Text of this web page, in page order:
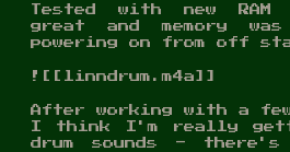
Tested with new RAM
great and memory
powering on from off
![[linndrum.m4a]]
After working with a few
I think I'm really
drum sounds -